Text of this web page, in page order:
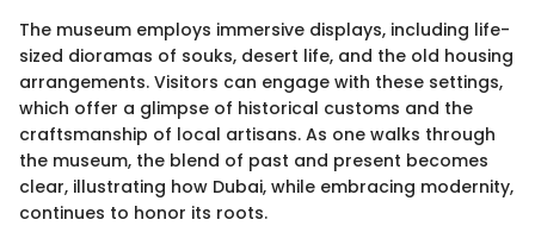
The museum employs immersive displays, including life-
sized dioramas of souks, desert life, and the old housing
arrangements. Visitors can engage with these settings,
which offer a glimpse of historical customs and the
craftsmanship of local artisans. As one walks through
the museum, the blend of past and present becomes
clear, illustrating how Dubai, while embracing modernity,
continues to honor its roots.